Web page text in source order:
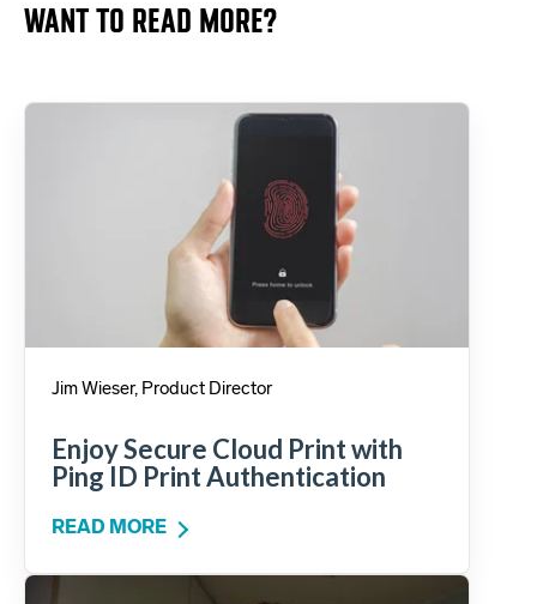
WANT TO READ MORE?
Jim Wieser, Product Director
Enjoy Secure Cloud Print with
Ping ID Print Authentication
READ MORE